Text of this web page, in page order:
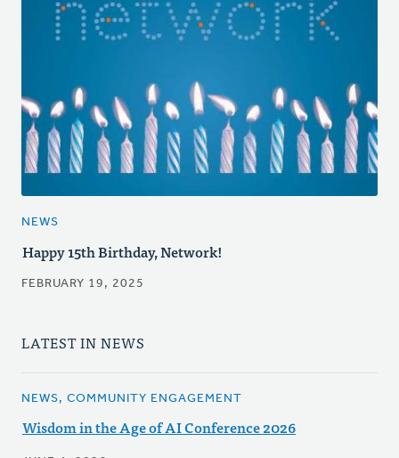
NEWS
Happy 15th Birthday, Network!
FEBRUARY 19, 2025
LATEST IN NEWS
NEWS, COMMUNITY ENGAGEMENT
Wisdom in the Age of AI Conference 2026